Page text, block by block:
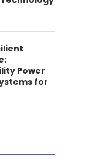
Power
for